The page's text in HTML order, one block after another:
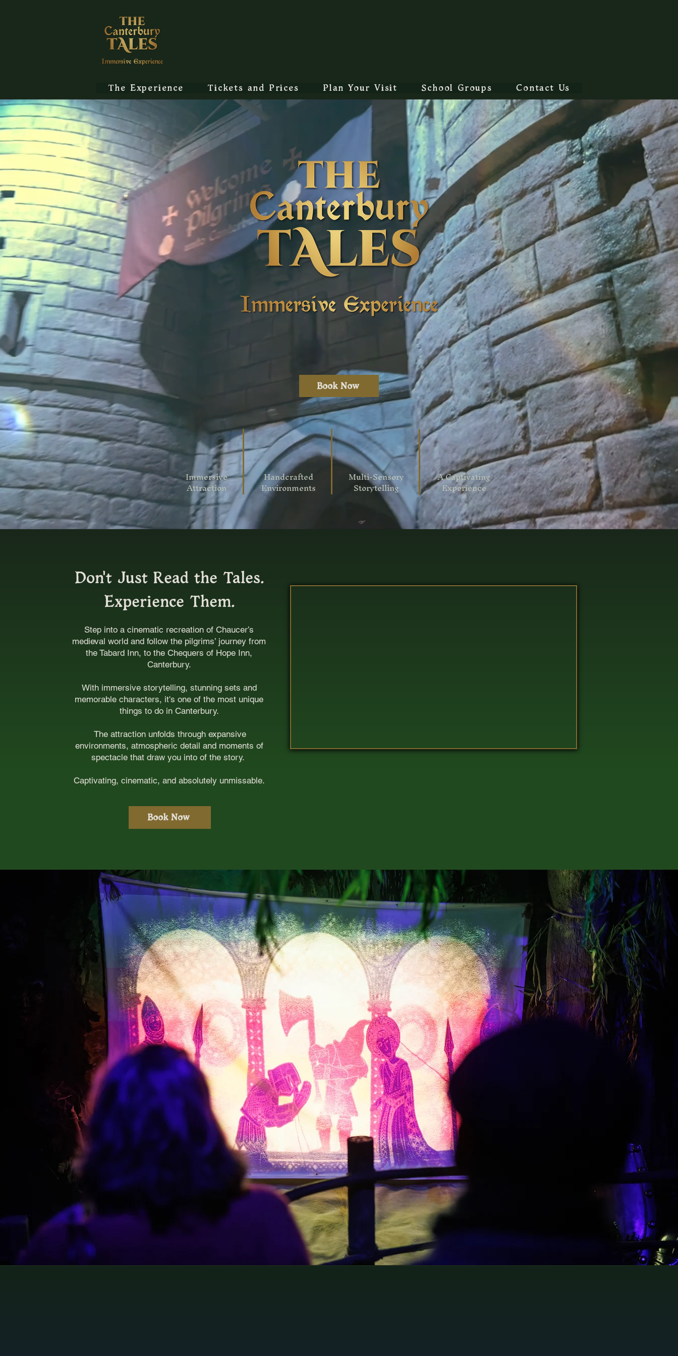
The Experience Tickets and Prices Plan Your Visit School Groups Contact Us
Book Now
Immersive
Attraction
Handcrafted
Environments
Multi-Sensory
Storytelling
A Captivating
Experience
Don't Just Read the Tales.
Experience Them.
Step into a cinematic recreation of Chaucer’s
medieval world and follow the pilgrims’ journey from
the Tabard Inn, to the Chequers of Hope Inn,
Canterbury.
With immersive storytelling, stunning sets and
memorable characters, it's one of the most unique
things to do in Canterbury.
The attraction unfolds through expansive
environments, atmospheric detail and moments of
spectacle that draw you into of the story.
Captivating, cinematic, and absolutely unmissable.
Book Now
Schools and
Educational Visits
Bring learning to life with
immersive educational visits in
Canterbury.
Students explore the Canterbury
Tales through vivid
environments, atmospheric
storytelling and interactive
discovery.
Perfect for school trips exploring
Tourists and Visitors
Discover one of the best things
to do in Canterbury.
Journey through Chaucer's
famous tales and experience the
sights, sounds and stories of
medieval Canterbury.​
A story-rich, atmospheric
attraction for families, friends and
travellers exploring the city.
The Experience
Plan Your Visit
Planning a visit to Canterbury?
Discover ticket information,
opening times and how to find
one of the city's most immersive
visitor attractions.
The Canterbury Tales Experience
The experience lasts around
Please book in advance during